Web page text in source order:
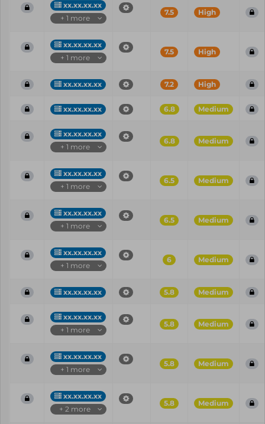
xx.xx.xx.xx
+ 1 more
7.5 High
xx.xx.xx.xx
+ 1 more
7.5 High
xx.xx.xx.xx 7.2 High
xx.xx.xx.xx 6.8 Medium
xx.xx.xx.xx
+ 1 more
6.8 Medium
xx.xx.xx.xx
+ 1 more
6.5 Medium
xx.xx.xx.xx
+ 1 more
6.5 Medium
xx.xx.xx.xx
+ 1 more
6 Medium
xx.xx.xx.xx 5.8 Medium
xx.xx.xx.xx
+ 1 more
5.8 Medium
xx.xx.xx.xx
+ 1 more
5.8 Medium
xx.xx.xx.xx
+ 2 more
5.8 Medium